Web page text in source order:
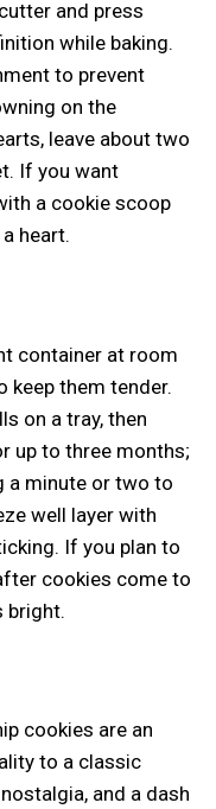
and press
while baking.
to prevent
on the
leave about two
If you want
a cookie scoop
heart.
container at room
keep them tender.
on a tray, then
up to three months;
a minute or two to
well layer with
If you plan to
cookies come to
bright.
cookies are an
to a classic
and a dash